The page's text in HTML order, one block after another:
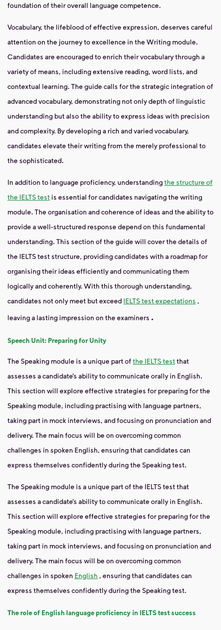
foundation of their overall language competence.
Vocabulary, the lifeblood of effective expression, deserves careful
attention on the journey to excellence in the Writing module.
Candidates are encouraged to enrich their vocabulary through a
variety of means, including extensive reading, word lists, and
contextual learning. The guide calls for the strategic integration of
advanced vocabulary, demonstrating not only depth of linguistic
understanding but also the ability to express ideas with precision
and complexity. By developing a rich and varied vocabulary,
candidates elevate their writing from the merely professional to
the sophisticated.
In addition to language proficiency, understandingthe structure of
the IELTS test is essential for candidates navigating the writing
module. The organisation and coherence of ideas and the ability to
provide a well-structured response depend on this fundamental
understanding. This section of the guide will cover the details of
the IELTS test structure, providing candidates with a roadmap for
organising their ideas efficiently and communicating them
logically and coherently. With this thorough understanding,
candidates not only meet but exceed IELTS test expectations ,
leaving a lasting impression on the examiners .
Speech Unit: Preparing for Unity
The Speaking module is a unique part ofthe IELTS testthat
assesses a candidate’s ability to communicate orally in English.
This section will explore effective strategies for preparing for the
Speaking module, including practising with language partners,
taking part in mock interviews, and focusing on pronunciation and
delivery. The main focus will be on overcoming common
challenges in spoken English, ensuring that candidates can
express themselves confidently during the Speaking test.
The Speaking module is a unique part of the IELTS test that
assesses a candidate’s ability to communicate orally in English.
This section will explore effective strategies for preparing for the
Speaking module, including practising with language partners,
taking part in mock interviews, and focusing on pronunciation and
delivery. The main focus will be on overcoming common
challenges in spoken English , ensuring that candidates can
express themselves confidently during the Speaking test.
The role of English language proficiency in IELTS test success